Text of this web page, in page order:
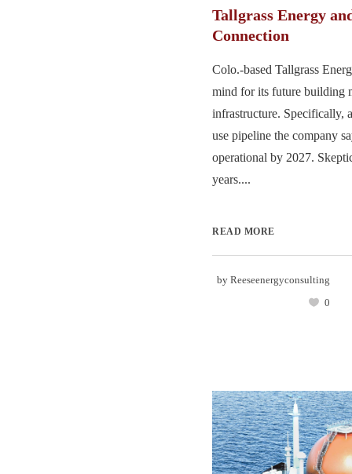
Tallgrass Energy
Connection
Colo.-based Tallgrass
mind for its future building
infrastructure. Specifically,
use pipeline the company
operational by 2027.
years....
READ MORE
by Reeseenergyconsulting
0